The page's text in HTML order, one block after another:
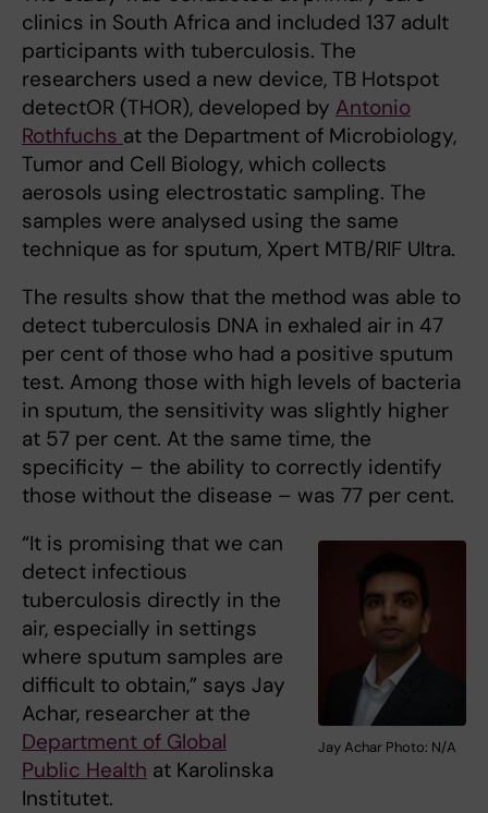
clinics in South Africa and included 137 adult
participants with tuberculosis. The
researchers used a new device, TB Hotspot
detectOR (THOR), developed by Antonio
Rothfuchs at the Department of Microbiology,
Tumor and Cell Biology, which collects
aerosols using electrostatic sampling. The
samples were analysed using the same
technique as for sputum, Xpert MTB/RIF Ultra.
The results show that the method was able to
detect tuberculosis DNA in exhaled air in 47
per cent of those who had a positive sputum
test. Among those with high levels of bacteria
in sputum, the sensitivity was slightly higher
at 57 per cent. At the same time, the
specificity – the ability to correctly identify
those without the disease – was 77 per cent.
Jay Achar Photo: N/A
“It is promising that we can
detect infectious
tuberculosis directly in the
air, especially in settings
where sputum samples are
difficult to obtain,” says Jay
Achar, researcher at the
Department of Global
Public Health at Karolinska
Institutet.